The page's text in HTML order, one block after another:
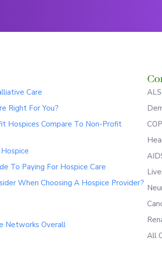
Care
Right For You?
Hospices Compare To Non-Profit
To Paying For Hospice Care
When Choosing A Hospice Provider?
Networks Overall
ALS
All